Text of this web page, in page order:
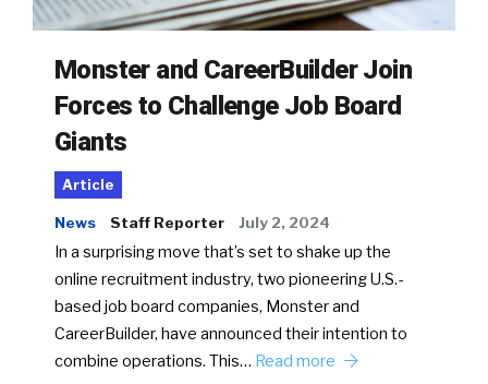
Monster and CareerBuilder Join
Forces to Challenge Job Board
Giants
Article
News Staff Reporter July 2, 2024
In a surprising move that’s set to shake up the
online recruitment industry, two pioneering U.S.-
based job board companies, Monster and
CareerBuilder, have announced their intention to
combine operations. This… Read more